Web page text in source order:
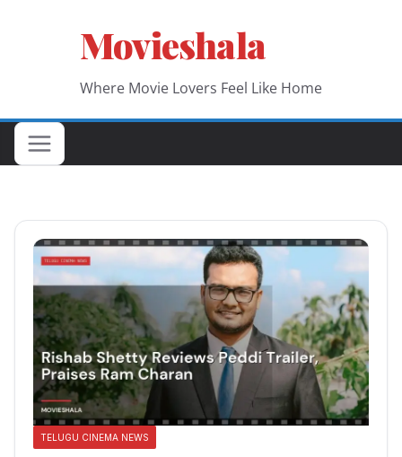
Movieshala
Where Movie Lovers Feel Like Home
TELUGU CINEMA NEWS